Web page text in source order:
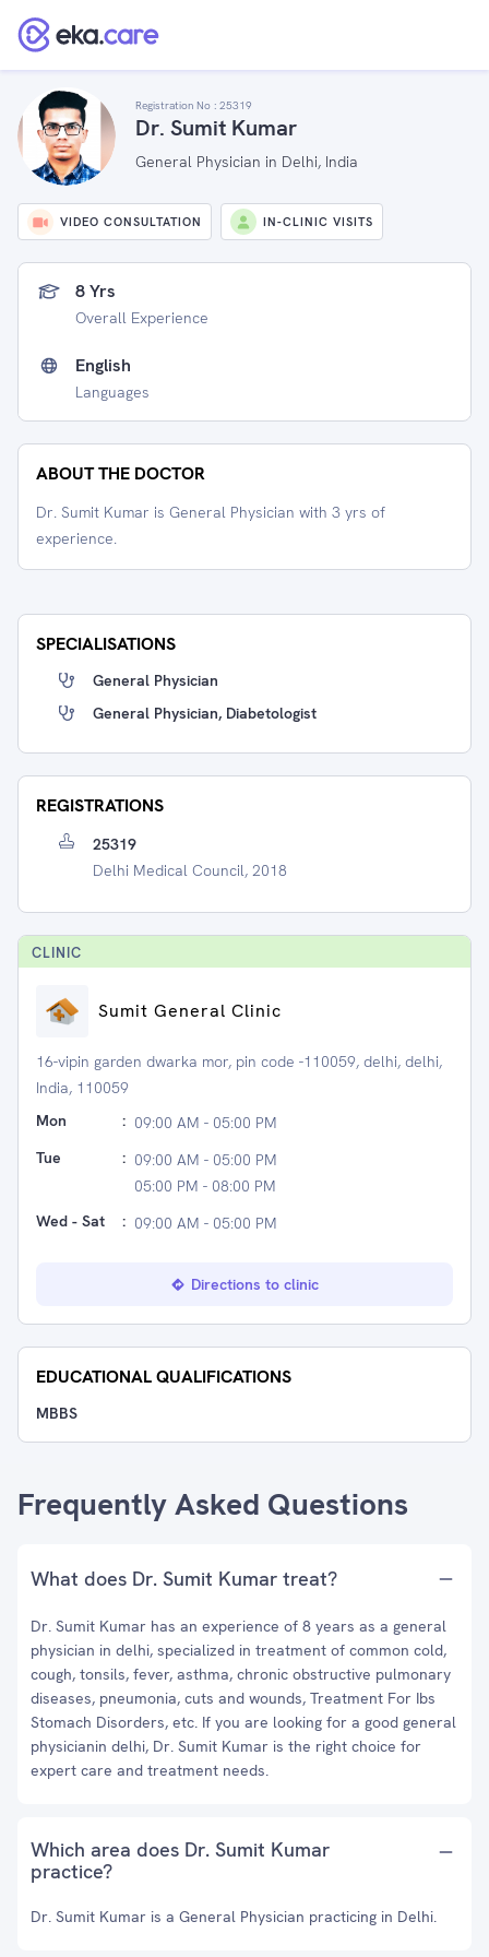
Registration No : 25319
Dr. Sumit Kumar
General Physician in Delhi, India
VIDEO CONSULTATION IN-CLINIC VISITS
8 Yrs
Overall Experience
English
Languages
ABOUT THE DOCTOR
Dr. Sumit Kumar is General Physician with 3 yrs of
experience.
SPECIALISATIONS
General Physician
General Physician, Diabetologist
REGISTRATIONS
25319
Delhi Medical Council, 2018
CLINIC
Sumit General Clinic
16-vipin garden dwarka mor, pin code -110059, delhi, delhi,
India, 110059
Mon
: 09:00 AM - 05:00 PM
Tue
: 09:00 AM - 05:00 PM
05:00 PM - 08:00 PM
Wed - Sat
: 09:00 AM - 05:00 PM
Directions to clinic
EDUCATIONAL QUALIFICATIONS
MBBS
Frequently Asked Questions
What does Dr. Sumit Kumar treat?
Dr. Sumit Kumar has an experience of 8 years as a general
physician in delhi, specialized in treatment of common cold,
cough, tonsils, fever, asthma, chronic obstructive pulmonary
diseases, pneumonia, cuts and wounds, Treatment For Ibs
Stomach Disorders, etc. If you are looking for a good general
physicianin delhi, Dr. Sumit Kumar is the right choice for
expert care and treatment needs.
Which area does Dr. Sumit Kumar
practice?
Dr. Sumit Kumar is a General Physician practicing in Delhi.